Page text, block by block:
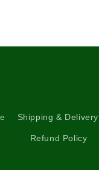
Shipping & Delivery
Refund Policy